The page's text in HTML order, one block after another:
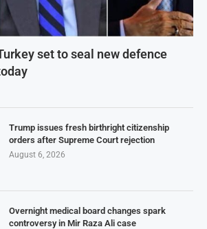
set to seal new defence
Trump issues fresh birthright citizenship
orders after Supreme Court rejection
August 6, 2026
Overnight medical board changes spark
controversy in Mir Raza Ali case